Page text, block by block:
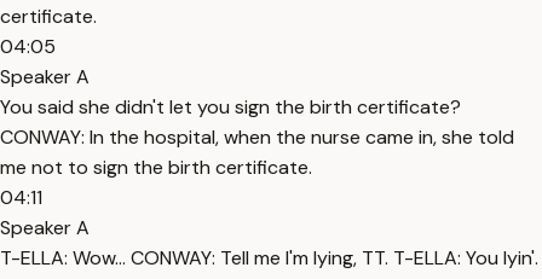
certificate.
04:05
Speaker A
You said she didn't let you sign the birth certificate?
CONWAY: In the hospital, when the nurse came in, she told
me not to sign the birth certificate.
04:11
Speaker A
T-ELLA: Wow... CONWAY: Tell me I'm lying, TT. T-ELLA: You lyin'.